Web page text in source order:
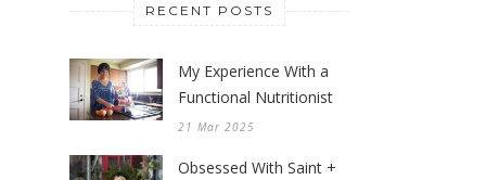
RECENT POSTS
My Experience With a
Functional Nutritionist
21 Mar 2025
Obsessed With Saint +